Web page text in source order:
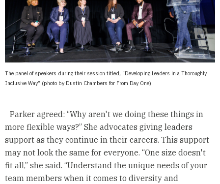
The panel of speakers during their session titled, “Developing Leaders in a Thoroughly
Inclusive Way” (photo by Dustin Chambers for From Day One)
Parker agreed: “Why aren't we doing these things in
more flexible ways?” She advocates giving leaders
support as they continue in their careers. This support
may not look the same for everyone. “One size doesn't
fit all,” she said. “Understand the unique needs of your
team members when it comes to diversity and